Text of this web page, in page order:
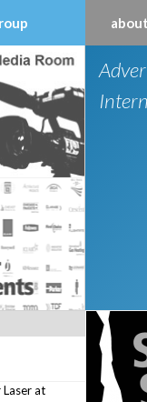
at